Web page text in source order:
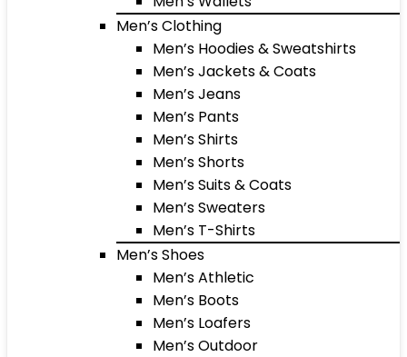
Men’s Clothing
Men’s Hoodies & Sweatshirts
Men’s Jackets & Coats
Men’s Jeans
Men’s Pants
Men’s Shirts
Men’s Shorts
Men’s Suits & Coats
Men’s Sweaters
Men’s T-Shirts
Men’s Shoes
Men’s Athletic
Men’s Boots
Men’s Loafers
Men’s Outdoor